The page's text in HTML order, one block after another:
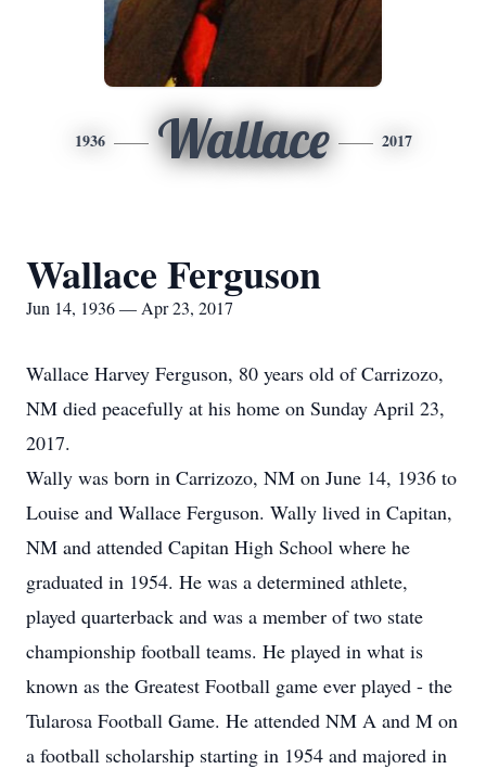
1936 Wallace 2017
Wallace Ferguson
Jun 14, 1936 — Apr 23, 2017
Wallace Harvey Ferguson, 80 years old of Carrizozo,
NM died peacefully at his home on Sunday April 23,
2017.
Wally was born in Carrizozo, NM on June 14, 1936 to
Louise and Wallace Ferguson. Wally lived in Capitan,
NM and attended Capitan High School where he
graduated in 1954. He was a determined athlete,
played quarterback and was a member of two state
championship football teams. He played in what is
known as the Greatest Football game ever played - the
Tularosa Football Game. He attended NM A and M on
a football scholarship starting in 1954 and majored in